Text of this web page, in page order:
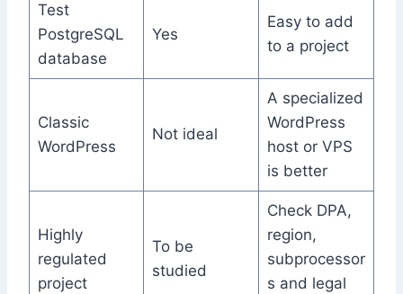
Test
PostgreSQL
database
Yes
Easy to add
to a project
Classic
WordPress
Not ideal
A specialized
WordPress
host or VPS
is better
Highly
regulated
project
To be
studied
Check DPA,
region,
subprocessor
s and legal